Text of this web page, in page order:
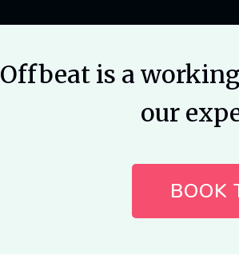
Offbeat is a
our
BOOK